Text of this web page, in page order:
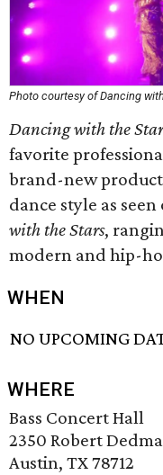
Photo courtesy of Dancing
Dancing with the
favorite
brand-new
dance style as seen
with the Stars,
modern and hip-
WHEN
NO UPCOMING
WHERE
Bass Concert Hall
2350 Robert
Austin, TX 78712